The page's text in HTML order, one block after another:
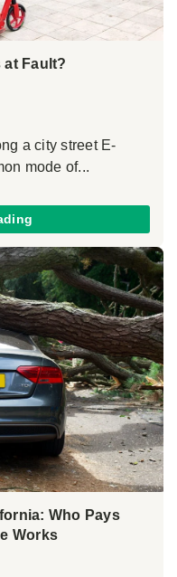
at Fault?
a city street E-
mode of...
Who Pays
Works